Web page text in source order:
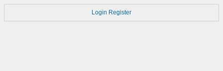
Login Register